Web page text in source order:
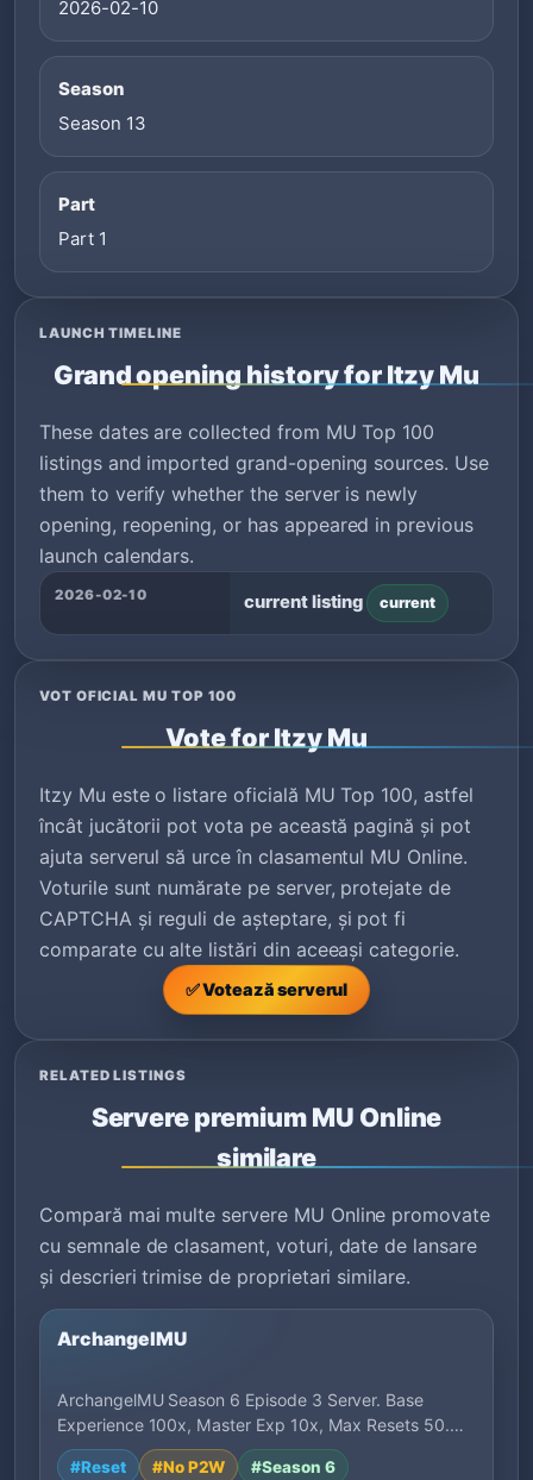
2026-02-10
Season
Season 13
Part
Part 1
LAUNCH TIMELINE
Grand opening history for Itzy Mu
These dates are collected from MU Top 100
listings and imported grand-opening sources. Use
them to verify whether the server is newly
opening, reopening, or has appeared in previous
launch calendars.
2026-02-10 current listing current
VOT OFICIAL MU TOP 100
Vote for Itzy Mu
Itzy Mu este o listare oficială MU Top 100, astfel
încât jucătorii pot vota pe această pagină și pot
ajuta serverul să urce în clasamentul MU Online.
Voturile sunt numărate pe server, protejate de
CAPTCHA și reguli de așteptare, și pot fi
comparate cu alte listări din aceeași categorie.
✅ Votează serverul
RELATED LISTINGS
Servere premium MU Online
similare
Compară mai multe servere MU Online promovate
cu semnale de clasament, voturi, date de lansare
și descrieri trimise de proprietari similare.
ArchangelMU
ArchangelMU Season 6 Episode 3 Server. Base
Experience 100x, Master Exp 10x, Max Resets 50.
Bal…
#Reset #No P2W #Season 6